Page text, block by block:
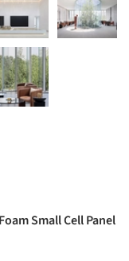
Small Cell Panel